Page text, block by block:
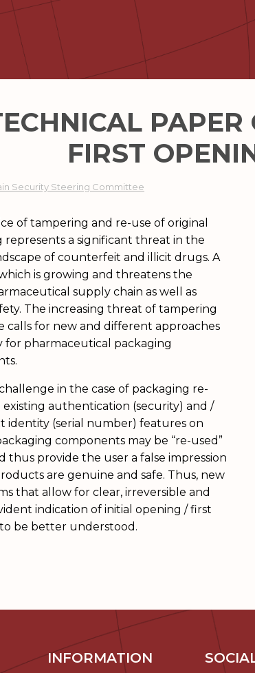
FIRST
Security Steering Committee
of tampering and re-use of original
represents a significant threat in the
of counterfeit and illicit drugs. A
is growing and threatens the
supply chain as well as
The increasing threat of tampering
calls for new and different approaches
for pharmaceutical packaging
in the case of packaging re-
existing authentication (security) and /
identity (serial number) features on
components may be “re-used”
thus provide the user a false impression
are genuine and safe. Thus, new
that allow for clear, irreversible and
indication of initial opening / first
be better understood.
INFORMATION